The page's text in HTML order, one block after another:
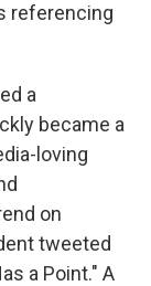
referencing
a
became a
loving
on
tweeted
a Point." A